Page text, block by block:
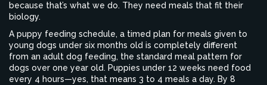
because that’s what we do. They need meals that fit their
biology.
A puppy feeding schedule, a timed plan for meals given to
young dogs under six months old is completely different
from an adult dog feeding, the standard meal pattern for
dogs over one year old. Puppies under 12 weeks need food
every 4 hours—yes, that means 3 to 4 meals a day. By 8